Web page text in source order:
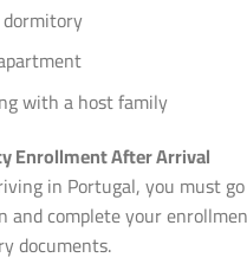
with a host family
Enrollment After Arrival
in Portugal, you must
and complete your
documents.